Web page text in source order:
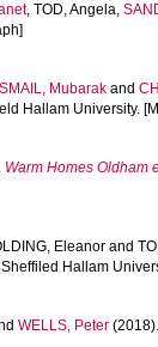
,TOD, Angela,
ISMAIL, Mubarak and
Hallam University.
Warm Homes Oldham
Eleanor and
Hallam
WELLS, Peter (2018).